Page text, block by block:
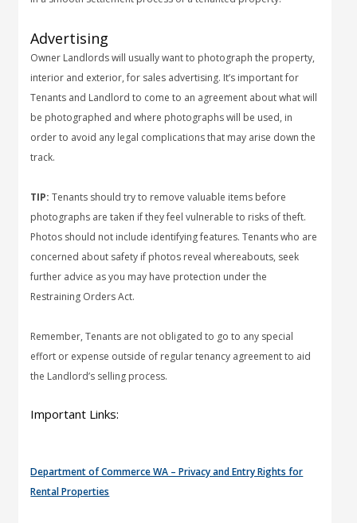
Advertising
Owner Landlords will usually want to photograph the property,
interior and exterior, for sales advertising. It’s important for
Tenants and Landlord to come to an agreement about what will
be photographed and where photographs will be used, in
order to avoid any legal complications that may arise down the
track.
TIP: Tenants should try to remove valuable items before
photographs are taken if they feel vulnerable to risks of theft.
Photos should not include identifying features. Tenants who are
concerned about safety if photos reveal whereabouts, seek
further advice as you may have protection under the
Restraining Orders Act.
Remember, Tenants are not obligated to go to any special
effort or expense outside of regular tenancy agreement to aid
the Landlord’s selling process.
Important Links:
Department of Commerce WA – Privacy and Entry Rights for
Rental Properties